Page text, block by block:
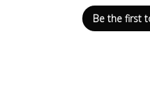
Be the first